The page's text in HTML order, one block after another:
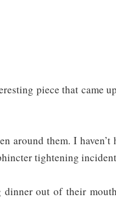
piece that came
around them. I
tightening
out of their